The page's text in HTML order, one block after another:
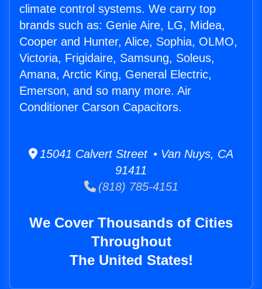
climate control systems. We carry top
brands such as: Genie Aire, LG, Midea,
Cooper and Hunter, Alice, Sophia, OLMO,
Victoria, Frigidaire, Samsung, Soleus,
Amana, Arctic King, General Electric,
Emerson, and so many more. Air
Conditioner Carson Capacitors.
15041 Calvert Street • Van Nuys, CA
91411
(818) 785-4151
We Cover Thousands of Cities
Throughout
The United States!